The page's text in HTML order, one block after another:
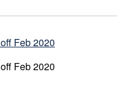
Feb 2020
Feb 2020